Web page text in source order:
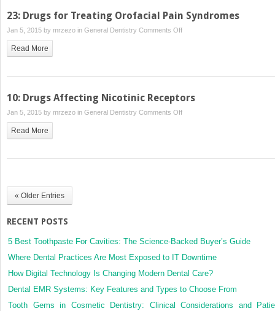
23: Drugs for Treating Orofacial Pain Syndromes
Jan 5, 2015 by mrzezo in General Dentistry Comments Offon
Treating
Pain
Read More
10: Drugs Affecting Nicotinic Receptors
Jan 5, 2015 by mrzezo in General Dentistry Comments Offon
Nicotinic
Read More
« Older Entries
RECENT POSTS
5 Best Toothpaste For Cavities: The Science-Backed Buyer’s Guide
Where Dental Practices Are Most Exposed to IT Downtime
How Digital Technology Is Changing Modern Dental Care?
Dental EMR Systems: Key Features and Types to Choose From
Tooth Gems in Cosmetic Dentistry: Clinical Considerations and